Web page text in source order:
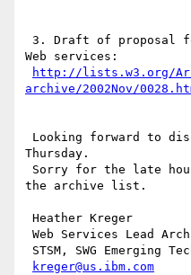
Web services:
http://lists.w3.org/
Thursday.
the archive list.
kreger@us.ibm.com